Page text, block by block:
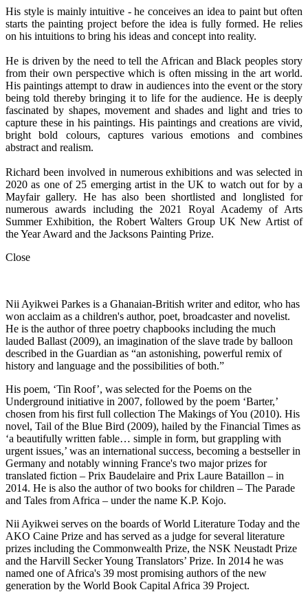
His style is mainly intuitive - he conceives an idea to paint but often
starts the painting project before the idea is fully formed. He relies
on his intuitions to bring his ideas and concept into reality.
He is driven by the need to tell the African and Black peoples story
from their own perspective which is often missing in the art world.
His paintings attempt to draw in audiences into the event or the story
being told thereby bringing it to life for the audience. He is deeply
fascinated by shapes, movement and shades and light and tries to
capture these in his paintings. His paintings and creations are vivid,
bright bold colours, captures various emotions and combines
abstract and realism.
Richard been involved in numerous exhibitions and was selected in
2020 as one of 25 emerging artist in the UK to watch out for by a
Mayfair gallery. He has also been shortlisted and longlisted for
numerous awards including the 2021 Royal Academy of Arts
Summer Exhibition, the Robert Walters Group UK New Artist of
the Year Award and the Jacksons Painting Prize.
Close
Nii Ayikwei Parkes is a Ghanaian-British writer and editor, who has
won acclaim as a children's author, poet, broadcaster and novelist.
He is the author of three poetry chapbooks including the much
lauded Ballast (2009), an imagination of the slave trade by balloon
described in the Guardian as “an astonishing, powerful remix of
history and language and the possibilities of both.”
His poem, ‘Tin Roof’, was selected for the Poems on the
Underground initiative in 2007, followed by the poem ‘Barter,’
chosen from his first full collection The Makings of You (2010). His
novel, Tail of the Blue Bird (2009), hailed by the Financial Times as
‘a beautifully written fable… simple in form, but grappling with
urgent issues,’ was an international success, becoming a bestseller in
Germany and notably winning France's two major prizes for
translated fiction – Prix Baudelaire and Prix Laure Bataillon – in
2014. He is also the author of two books for children – The Parade
and Tales from Africa – under the name K.P. Kojo.
Nii Ayikwei serves on the boards of World Literature Today and the
AKO Caine Prize and has served as a judge for several literature
prizes including the Commonwealth Prize, the NSK Neustadt Prize
and the Harvill Secker Young Translators’ Prize. In 2014 he was
named one of Africa's 39 most promising authors of the new
generation by the World Book Capital Africa 39 Project.